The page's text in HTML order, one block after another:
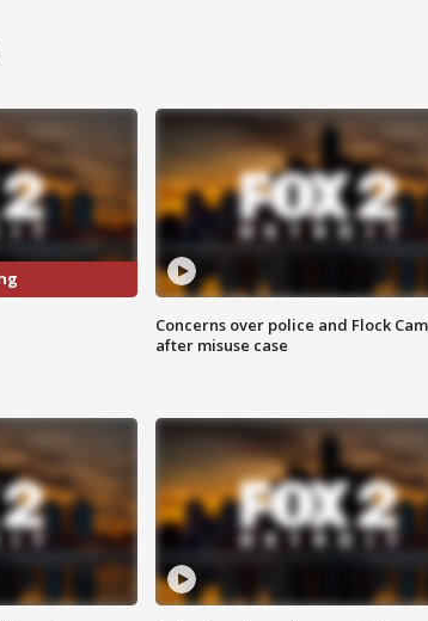
Concerns over police and Flock
after misuse case